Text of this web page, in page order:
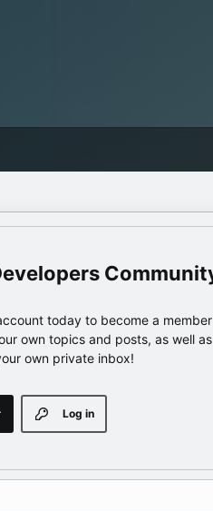
today to become a
own topics and posts, as well
own private inbox!
Log in